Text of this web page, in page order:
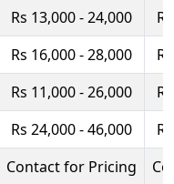
Rs 13,000 - 24,000
Rs 16,000 - 28,000
Rs 11,000 - 26,000
Rs 24,000 - 46,000
Contact for Pricing